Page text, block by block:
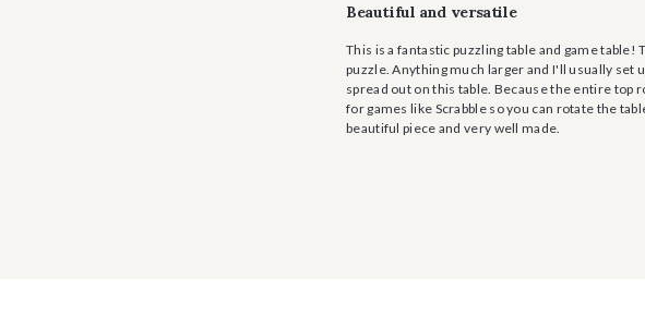
Beautiful and versatile
This is a fantastic puzzling table and game
puzzle. Anything much larger and I'll usually set
spread out on this table. Because the entire top
for games like Scrabble so you can rotate the
beautiful piece and very well made.